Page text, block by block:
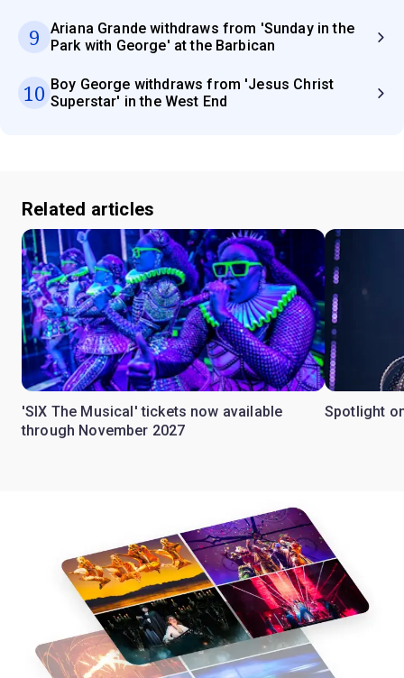
9
Ariana Grande withdraws from 'Sunday in the
Park with George' at the Barbican
10 Boy George withdraws from 'Jesus Christ
Superstar' in the West End
Related articles
'SIX The Musical' tickets now available
through November 2027
Spotlight